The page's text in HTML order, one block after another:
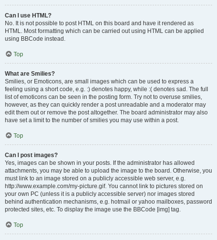
Can I use HTML?
No. It is not possible to post HTML on this board and have it rendered as
HTML. Most formatting which can be carried out using HTML can be applied
using BBCode instead.
Top
What are Smilies?
Smilies, or Emoticons, are small images which can be used to express a
feeling using a short code, e.g. :) denotes happy, while :( denotes sad. The full
list of emoticons can be seen in the posting form. Try not to overuse smilies,
however, as they can quickly render a post unreadable and a moderator may
edit them out or remove the post altogether. The board administrator may also
have set a limit to the number of smilies you may use within a post.
Top
Can I post images?
Yes, images can be shown in your posts. If the administrator has allowed
attachments, you may be able to upload the image to the board. Otherwise, you
must link to an image stored on a publicly accessible web server, e.g.
http://www.example.com/my-picture.gif. You cannot link to pictures stored on
your own PC (unless it is a publicly accessible server) nor images stored
behind authentication mechanisms, e.g. hotmail or yahoo mailboxes, password
protected sites, etc. To display the image use the BBCode [img] tag.
Top